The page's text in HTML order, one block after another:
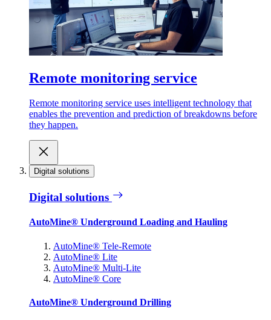
Remote monitoring service
Remote monitoring service uses intelligent technology that
enables the prevention and prediction of breakdowns before
they happen.
Digital solutions
Digital solutions
AutoMine® Underground Loading and Hauling
AutoMine® Tele-Remote
AutoMine® Lite
AutoMine® Multi-Lite
AutoMine® Core
AutoMine® Underground Drilling